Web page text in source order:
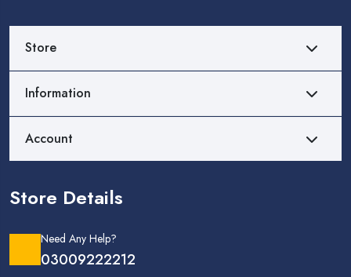
Store
Information
Account
Store Details
Need Any Help?
03009222212